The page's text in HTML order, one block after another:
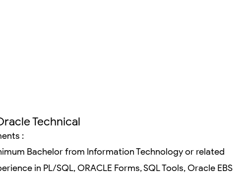
Technical
:
Bachelor from Information Technology or related
in PL/SQL, ORACLE Forms, SQL Tools, Oracle EBS